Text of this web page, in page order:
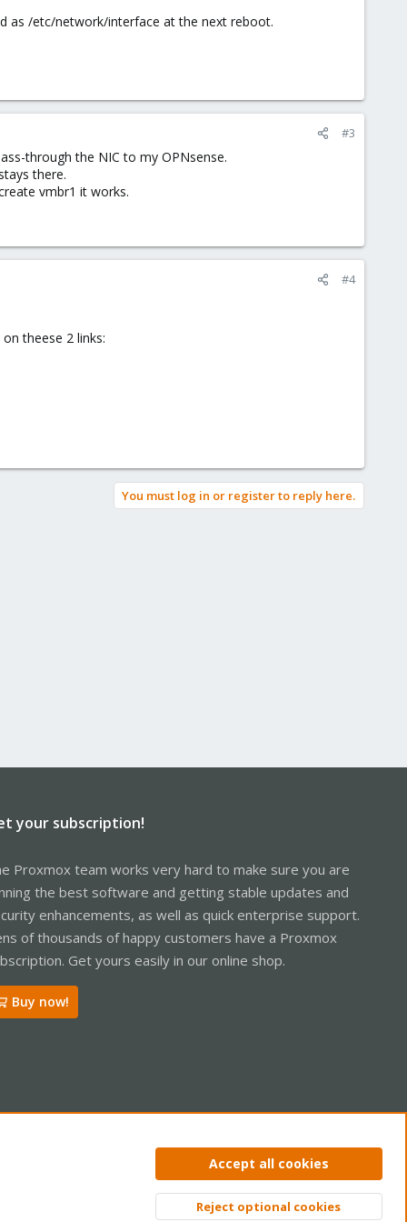
as /etc/network/interface at the next reboot.
#3
through the NIC to my OPNsense.
there.
vmbr1 it works.
#4
theese 2 links:
You must log in or register to reply here.
your subscription!
Proxmox team works very hard to make sure you are
the best software and getting stable updates and
enhancements, as well as quick enterprise support.
of thousands of happy customers have a Proxmox
Get yours easily in our online shop.
Buy now!
Privacy policy Help Home
Accept all cookies
Reject optional cookies